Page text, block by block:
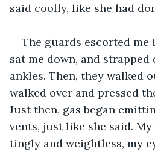
said coolly, like she had
The guards escorted me
sat me down, and
ankles. Then, they walked
walked over and pressed
Just then, gas began
vents, just like she said.
tingly and weightless, my